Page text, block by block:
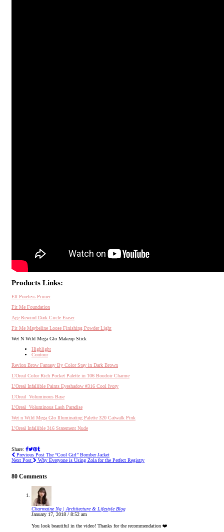
Products Links:
Elf Poreless Primer
Fit Me Foundation
Age Rewind Dark Circle Eraser
Fit Me Maybeline Loose Finishing Powder Light
Wet N Wild Mega Glo Makeup Stick
Highlight
Contour
Revlon Brow Fantasy By Color Stay in Dark Brown
L’Oreal Color Rich Pocket Palette in 106 Boudoir Charme
L’Oreal Infallible Paints Eyeshadow #316 Cool Ivory
L’Oreal
Voluminous Base
L’Oreal
Voluminous Lash Paradise
Wet n Wild Mega Glo Illuminating Palette 320 Catwalk Pink
L’Oreal Infallible 316 Statement Nude
Share:
Previous Post The “Cool Girl” Bomber Jacket
Next Post
Why Everyone is Using Zola for the Perfect Registry
80 Comments
Charmaine Ng | Architecture & Lifestyle Blog
January 17, 2018 / 8:52 am
You look beautiful in the video! Thanks for the recommendation ❤️